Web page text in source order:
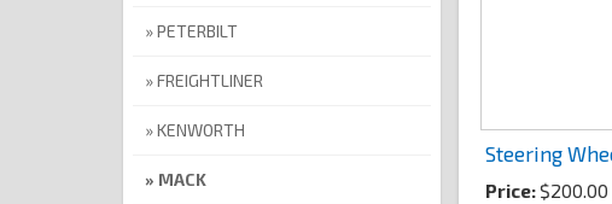
Steering
Price $200.00
PETERBILT
FREIGHTLINER
KENWORTH
MACK